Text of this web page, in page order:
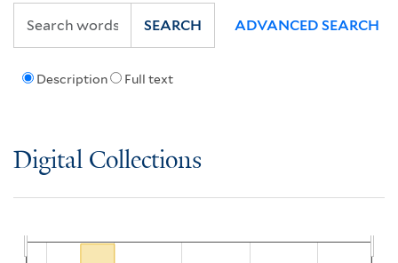
Description Full text
SEARCH ADVANCED SEARCH
Digital Collections